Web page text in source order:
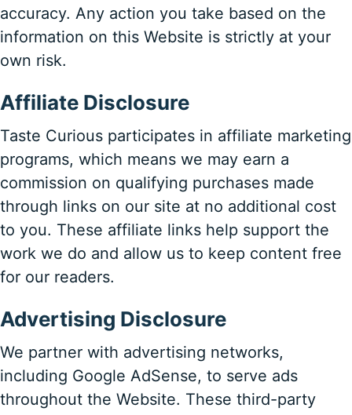
accuracy. Any action you take based on the
information on this Website is strictly at your
own risk.
Affiliate Disclosure
Taste Curious participates in affiliate marketing
programs, which means we may earn a
commission on qualifying purchases made
through links on our site at no additional cost
to you. These affiliate links help support the
work we do and allow us to keep content free
for our readers.
Advertising Disclosure
We partner with advertising networks,
including Google AdSense, to serve ads
throughout the Website. These third-party